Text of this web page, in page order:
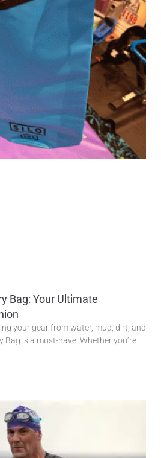
Bag: Your Ultimate
your gear from water, mud, dirt, and
Bag is a must-have. Whether you’re